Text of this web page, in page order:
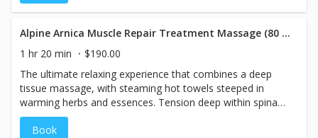
Alpine Arnica Muscle Repair Treatment Massage (80 minutes)
1 hr 20 min
$190.00
The ultimate relaxing experience that combines a deep
tissue massage, with steaming hot towels steeped in
warming herbs and essences. Tension deep within spinal
muscles is unraveled with an anti-inflammatory Arnica
Muscle Gel in this powerful therapeutic treatment.
Book